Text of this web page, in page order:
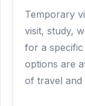
Temporary
visit, study,
for a
options are
of travel and